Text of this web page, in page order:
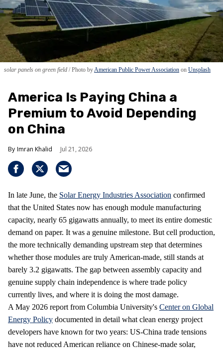
solar panels on green field Photo byAmerican Public Power Association on Unsplash
America Is Paying China a
Premium to Avoid Depending
on China
Imran Khalid Jul 21, 2026
In late June, the Solar Energy Industries Association confirmed
that the United States now has enough module manufacturing
capacity, nearly 65 gigawatts annually, to meet its entire domestic
demand on paper. It was a genuine milestone. But cell production,
the more technically demanding upstream step that determines
whether those modules are truly American-made, still stands at
barely 3.2 gigawatts. The gap between assembly capacity and
genuine supply chain independence is where trade policy
currently lives, and where it is doing the most damage.
A May 2026 report from Columbia University's Center on Global
Energy Policy documented in detail what clean energy project
developers have known for two years: US-China trade tensions
have not reduced American reliance on Chinese-made solar,